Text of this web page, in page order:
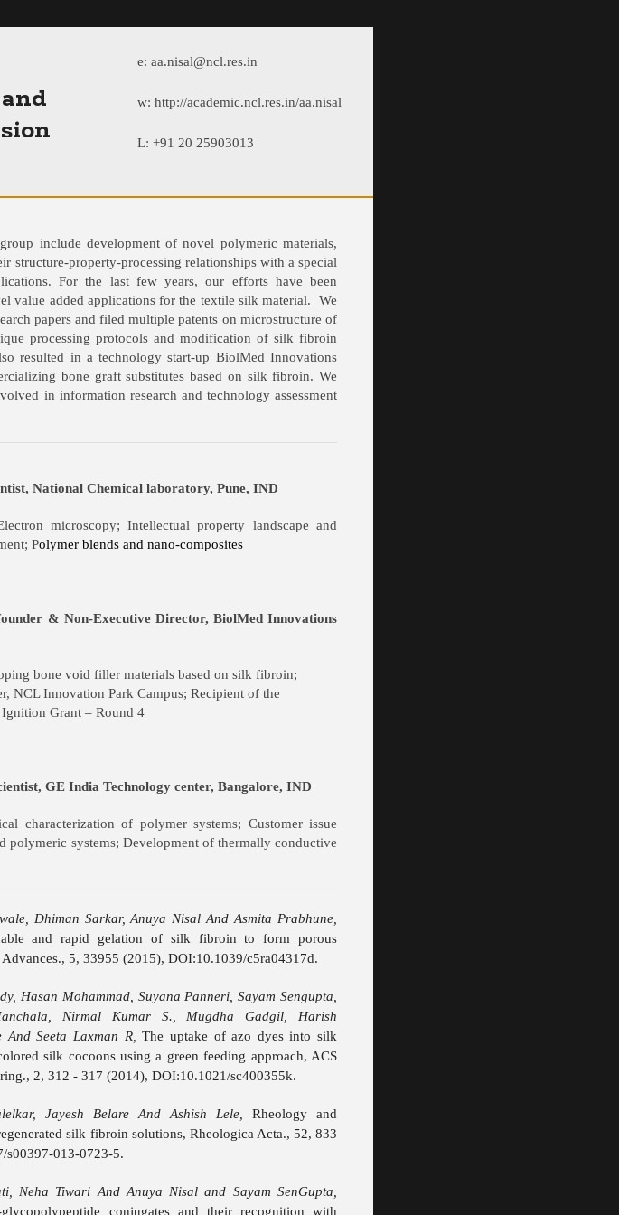
e: aa.nisal@ncl.res.in
w: http://academic.ncl.res.in/aa.nisal
L: +91 20 25903013
include development of novel polymeric materials,
structure-property-processing relationships with a special
For the last few years, our efforts have been
value added applications for the textile silk material. We
papers and filed multiple patents on microstructure of
processing protocols and modification of silk fibroin
resulted in a technology start-up BiolMed Innovations
bone graft substitutes based on silk fibroin. We
in information research and technology assessment
National Chemical laboratory, Pune, IND
microscopy; Intellectual property landscape and
Polymer blends and nano-composites
& Non-Executive Director, BiolMed Innovations
bone void filler materials based on silk fibroin;
NCL Innovation Park Campus; Recipient of the
Grant – Round 4
GE India Technology center, Bangalore, IND
characterization of polymer systems; Customer issue
polymeric systems; Development of thermally conductive
Dhiman Sarkar, Anuya Nisal And Asmita Prabhune,
and rapid gelation of silk fibroin to form porous
5, 33955 (2015), DOI:10.1039/c5ra04317d.
Hasan Mohammad, Suyana Panneri, Sayam Sengupta,
Nirmal Kumar S., Mugdha Gadgil, Harish
Seeta Laxman R,
The uptake of azo dyes into silk
silk cocoons using a green feeding approach, ACS
2, 312 - 317 (2014), DOI:10.1021/sc400355k.
Jayesh Belare And Ashish Lele,
Rheology and
silk fibroin solutions, Rheologica Acta., 52, 833
s00397-013-0723-5.
Neha Tiwari And Anuya Nisal and Sayam SenGupta,
conjugates and their recognition with